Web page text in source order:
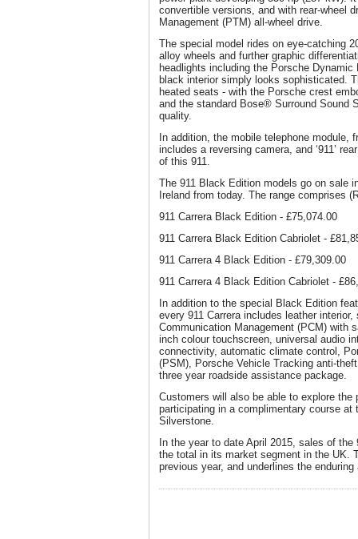
convertible versions, and with rear-wheel
Management (PTM) all-wheel drive.
The special model rides on eye-catching
alloy wheels and further graphic
headlights including the Porsche
black interior simply looks sophisticated.
heated seats - with the Porsche crest
and the standard Bose® Surround Sound
quality.
In addition, the mobile telephone module,
includes a reversing camera, and ‘911’
of this 911.
The 911 Black Edition models go on sale
Ireland from today. The range comprises
911 Carrera Black Edition - £75,074.00
911 Carrera Black Edition Cabriolet -
911 Carrera 4 Black Edition - £79,309.00
911 Carrera 4 Black Edition Cabriolet -
In addition to the special Black Edition
every 911 Carrera includes leather
Communication Management (PCM) with
inch colour touchscreen, universal audio
connectivity, automatic climate control,
(PSM), Porsche Vehicle Tracking anti-
three year roadside assistance package.
Customers will also be able to explore the
participating in a complimentary course at
Silverstone.
In the year to date April 2015, sales of
the total in its market segment in the UK.
previous year, and underlines the